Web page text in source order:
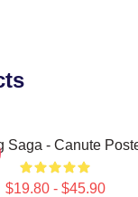
Saga - Canute
$19.80 - $45.90